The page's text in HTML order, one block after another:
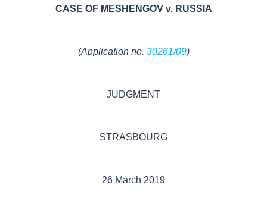
CASE OF MESHENGOV v. RUSSIA
(Application no. 30261/09)
JUDGMENT
STRASBOURG
26 March 2019